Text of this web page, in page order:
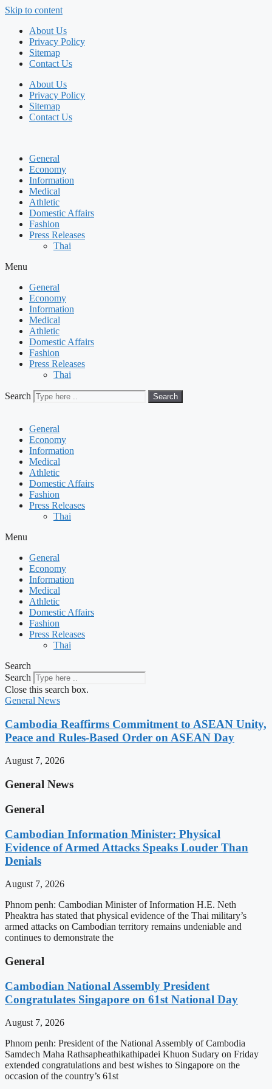
Skip to content
About Us
Privacy Policy
Sitemap
Contact Us
About Us
Privacy Policy
Sitemap
Contact Us
General
Economy
Information
Medical
Athletic
Domestic Affairs
Fashion
Press Releases
Thai
Menu
General
Economy
Information
Medical
Athletic
Domestic Affairs
Fashion
Press Releases
Thai
Search Search
General
Economy
Information
Medical
Athletic
Domestic Affairs
Fashion
Press Releases
Thai
Menu
General
Economy
Information
Medical
Athletic
Domestic Affairs
Fashion
Press Releases
Thai
Search
Search
Close this search box.
General News
Cambodia Reaffirms Commitment to ASEAN Unity,
Peace and Rules-Based Order on ASEAN Day
August 7, 2026
General News
General
Cambodian Information Minister: Physical
Evidence of Armed Attacks Speaks Louder Than
Denials
August 7, 2026
Phnom penh: Cambodian Minister of Information H.E. Neth
Pheaktra has stated that physical evidence of the Thai military’s
armed attacks on Cambodian territory remains undeniable and
continues to demonstrate the
General
Cambodian National Assembly President
Congratulates Singapore on 61st National Day
August 7, 2026
Phnom penh: President of the National Assembly of Cambodia
Samdech Maha Rathsapheathikathipadei Khuon Sudary on Friday
extended congratulations and best wishes to Singapore on the
occasion of the country’s 61st